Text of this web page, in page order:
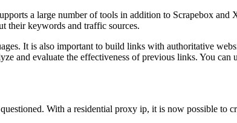
a large number of tools in addition to Scrapebox
their keywords and traffic sources.
It is also important to build links with authoritative
and evaluate the effectiveness of previous links. You
With a residential proxy ip, it is now possible to